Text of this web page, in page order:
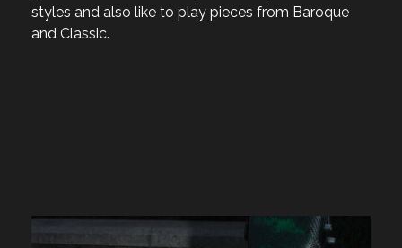
styles and also like to play pieces from Baroque
and Classic.